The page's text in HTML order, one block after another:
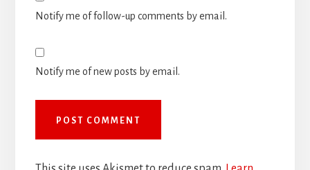
Notify me of follow-up comments by email.
Notify me of new posts by email.